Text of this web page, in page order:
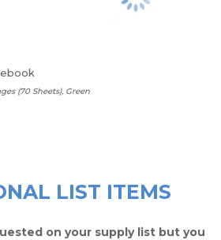
(70 Sheets), Green
LIST ITEMS
on your supply list but you